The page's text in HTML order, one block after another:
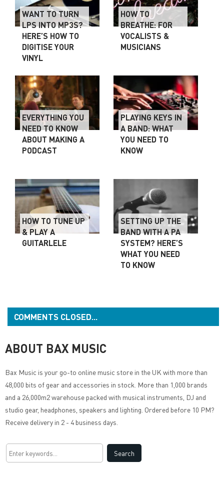
WANT TO TURN
LPS INTO MP3S?
HERE’S HOW TO
DIGITISE YOUR
VINYL
HOW TO
BREATHE: FOR
VOCALISTS &
MUSICIANS
EVERYTHING YOU
NEED TO KNOW
ABOUT MAKING A
PODCAST
PLAYING KEYS IN
A BAND: WHAT
YOU NEED TO
KNOW
HOW TO TUNE UP
& PLAY A
GUITARLELE
SETTING UP THE
BAND WITH A PA
SYSTEM? HERE’S
WHAT YOU NEED
TO KNOW
COMMENTS CLOSED...
ABOUT BAX MUSIC
Bax Music is your go-to online music store in the UK with more than
48,000 bits of gear and accessories in stock. More than 1,000 brands
and a 26,000m2 warehouse packed with musical instruments, DJ and
studio gear, headphones, speakers and lighting. Ordered before 10 PM?
Receive delivery in 2 - 4 business days.